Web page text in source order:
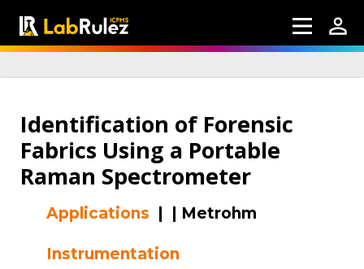
Identification of Forensic
Fabrics Using a Portable
Raman Spectrometer
Applications | | Metrohm
Instrumentation